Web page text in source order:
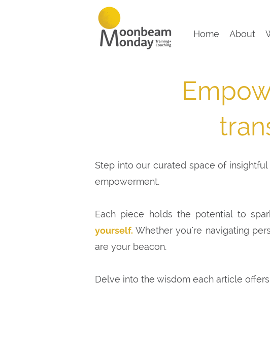
Home About
Step into our curated space of
empowerment.
Each piece holds the potential to
yourself. Whether you're navigating
are your beacon.
Delve into the wisdom each article